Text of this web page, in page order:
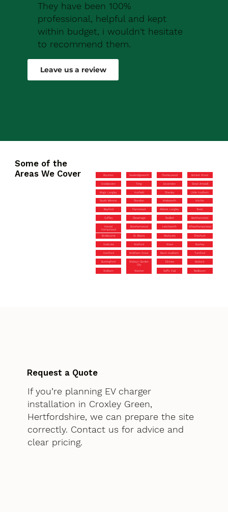
They have been 100%
professional, helpful and kept
within budget, i wouldn't hesitate
to recommend them.
Robert Drew
Leave us a review
Some of the
Areas We Cover
Royston Sawbridgeworth Chorleywood Bricket Wood
Hoddesdon Tring Essendon Great Amwell
Kings Langley Hatfield Shenley Little Hadham
South Mimms Standon Knebworth Hitchin
Bayford Flamstead Abbots Langley Tewin
Cuffley Stevenage Radlett Berkhamsted
Hemel
Hempstead
Borehamwood Letchworth Wheathampstead
Broxbourne St Albans Markyate Cheshunt
Codicote Watford Ware Bushey
Hertford Waltham Cross Much Hadham Turnford
Buntingford
Welwyn Garden
City
Elstree Baldock
Walkern Weston Goffs Oak Redbourn
Request a Quote
If you’re planning EV charger
installation in Croxley Green,
Hertfordshire, we can prepare the site
correctly. Contact us for advice and
clear pricing.